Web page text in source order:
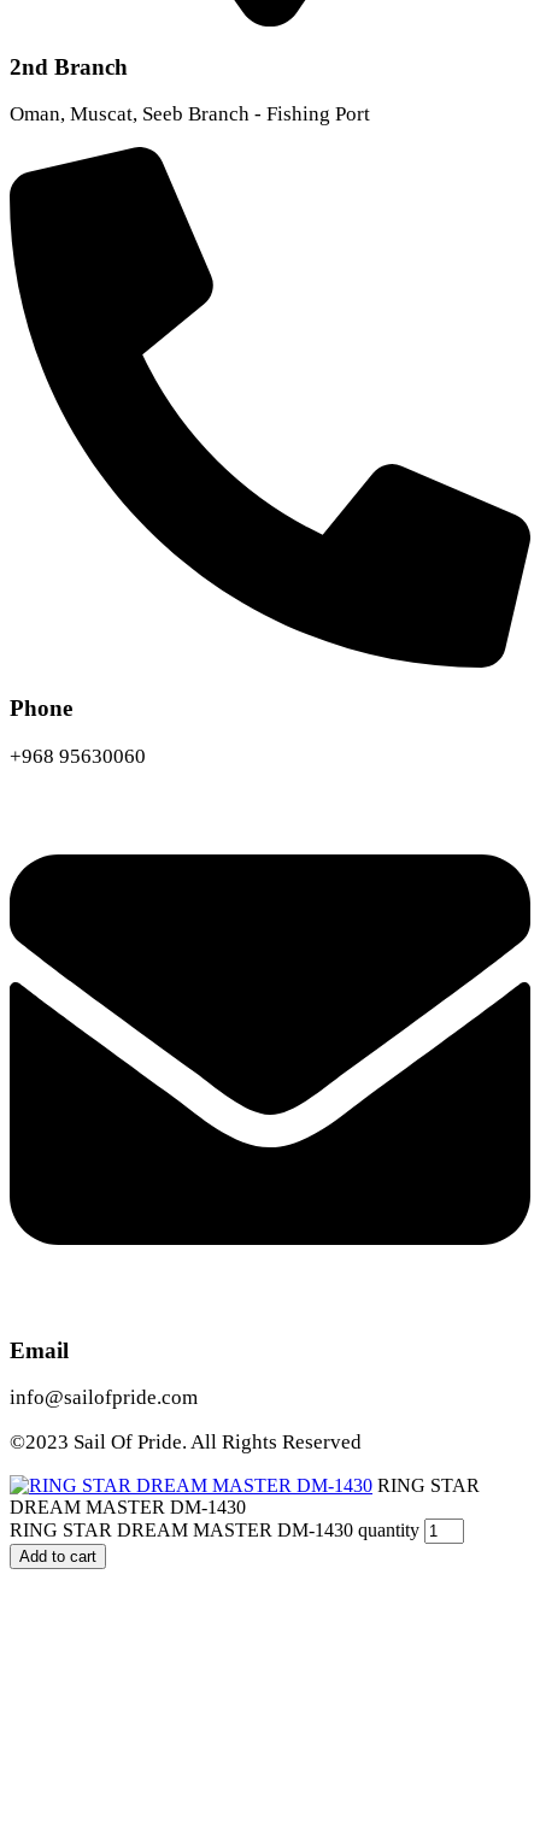
2nd Branch
Oman, Muscat, Seeb Branch - Fishing Port
Phone
+968 95630060
Email
info@sailofpride.com
©2023 Sail Of Pride. All Rights Reserved
RING STAR
DREAM MASTER DM-1430
RING STAR DREAM MASTER DM-1430 quantity
Add to cart